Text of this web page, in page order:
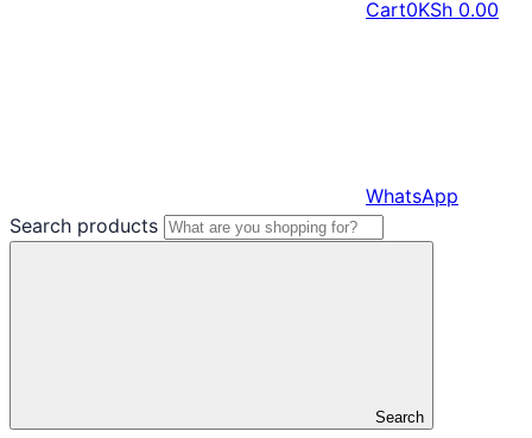
Cart0KSh 0.00
WhatsApp
Search products
Search